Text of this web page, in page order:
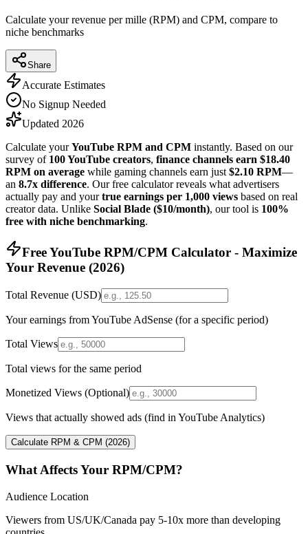
Calculate your revenue per mille (RPM) and CPM, compare to
niche benchmarks
Share
Accurate Estimates
No Signup Needed
Updated 2026
Calculate yourYouTube RPM and CPM instantly. Based on our
survey of 100 YouTube creators, finance channels earn $18.40
RPM on average while gaming channels earn just $2.10 RPM—
an 8.7x difference. Our free calculator reveals what advertisers
actually pay and yourtrue earnings per 1,000 views based on real
creator data. Unlike Social Blade ($10/month), our tool is 100%
free with niche benchmarking.
Free YouTube RPM/CPM Calculator - Maximize
Your Revenue (2026)
Total Revenue (USD)
Your earnings from YouTube AdSense (for a specific period)
Total Views
Total views for the same period
Monetized Views (Optional)
Views that actually showed ads (find in YouTube Analytics)
Calculate RPM & CPM (2026)
What Affects Your RPM/CPM?
Audience Location
Viewers from US/UK/Canada pay 5-10x more than developing